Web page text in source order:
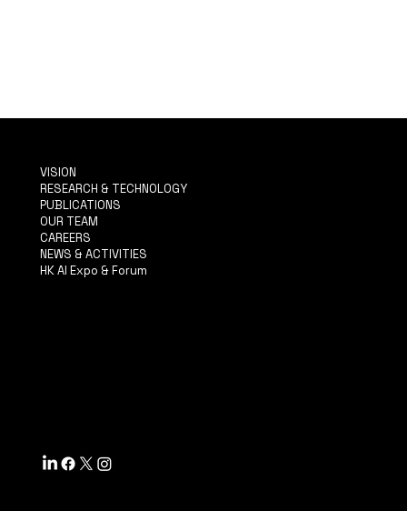
VISION
RESEARCH & TECHNOLOGY
PUBLICATIONS
OUR TEAM
CAREERS
NEWS & ACTIVITIES
HK AI Expo & Forum